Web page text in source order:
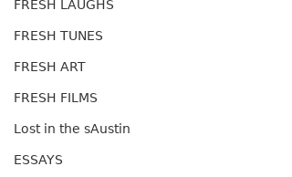
FRESH LAUGHS
FRESH TUNES
FRESH ART
FRESH FILMS
Lost in the sAustin
ESSAYS